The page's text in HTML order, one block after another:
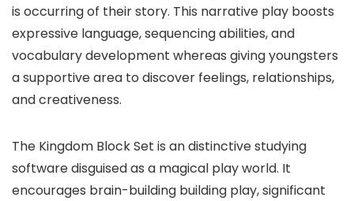
is occurring of their story. This narrative play boosts
expressive language, sequencing abilities, and
vocabulary development whereas giving youngsters
a supportive area to discover feelings, relationships,
and creativeness.
The Kingdom Block Set is an distinctive studying
software disguised as a magical play world. It
encourages brain-building building play, significant